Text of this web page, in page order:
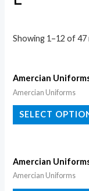
Showing 1–12 of
Amercian
Amercian Uniforms
SELECT
Amercian
Amercian Uniforms